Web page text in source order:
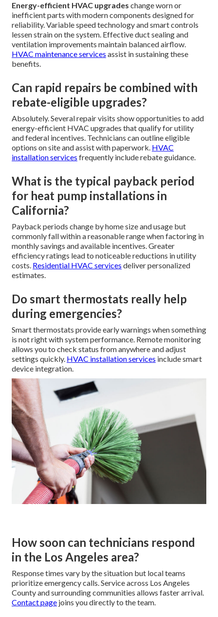
Energy-efficient HVAC upgrades change worn or
inefficient parts with modern components designed for
reliability. Variable speed technology and smart controls
lessen strain on the system. Effective duct sealing and
ventilation improvements maintain balanced airflow.
HVAC maintenance services assist in sustaining these
benefits.
Can rapid repairs be combined with
rebate-eligible upgrades?
Absolutely. Several repair visits show opportunities to add
energy-efficient HVAC upgrades that qualify for utility
and federal incentives. Technicians can outline eligible
options on site and assist with paperwork. HVAC
installation services frequently include rebate guidance.
What is the typical payback period
for heat pump installations in
California?
Payback periods change by home size and usage but
commonly fall within a reasonable range when factoring in
monthly savings and available incentives. Greater
efficiency ratings lead to noticeable reductions in utility
costs. Residential HVAC services deliver personalized
estimates.
Do smart thermostats really help
during emergencies?
Smart thermostats provide early warnings when something
is not right with system performance. Remote monitoring
allows you to check status from anywhere and adjust
settings quickly. HVAC installation services include smart
device integration.
How soon can technicians respond
in the Los Angeles area?
Response times vary by the situation but local teams
prioritize emergency calls. Service across Los Angeles
County and surrounding communities allows faster arrival.
Contact page joins you directly to the team.